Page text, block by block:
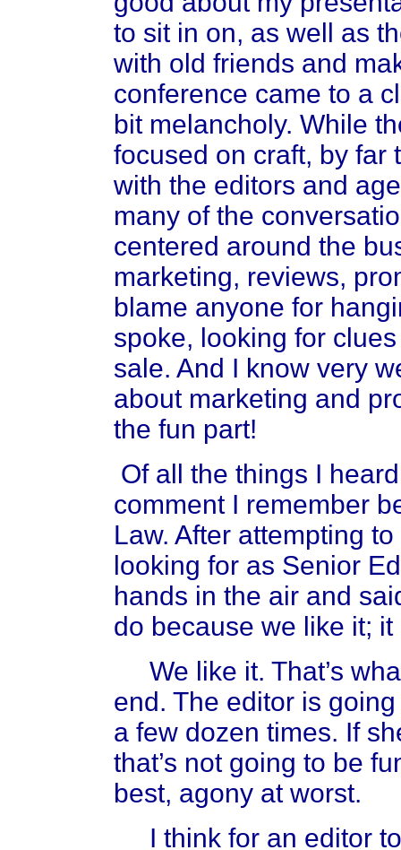
to sit in on, as well as
with old friends and
conference came to a
bit melancholy. While
focused on craft, by far
with the editors and
many of the
centered around the
marketing, reviews,
blame anyone for
spoke, looking for
sale. And I know very
about marketing and
the fun part!
Of all the things I
comment I remember
Law. After attempting
looking for as Senior
hands in the air and
do because we like it;
We like it. That’s
end. The editor is
a few dozen times. If
that’s not going to be
best, agony at worst.
I think for an editor to